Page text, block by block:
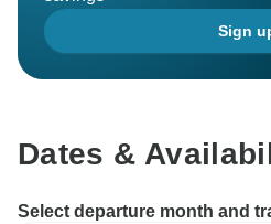
Sign
Dates &
Select departure month and